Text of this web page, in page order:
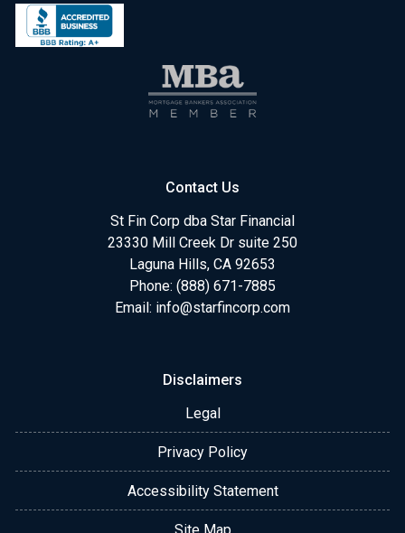
Contact Us
St Fin Corp dba Star Financial
23330 Mill Creek Dr suite 250
Laguna Hills, CA 92653
Phone: (888) 671-7885
Email: info@starfincorp.com
Disclaimers
Legal
Privacy Policy
Accessibility Statement